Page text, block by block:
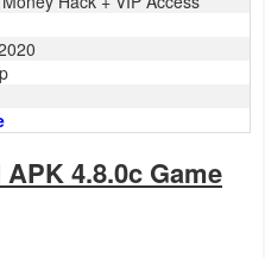
4.8.0c Game